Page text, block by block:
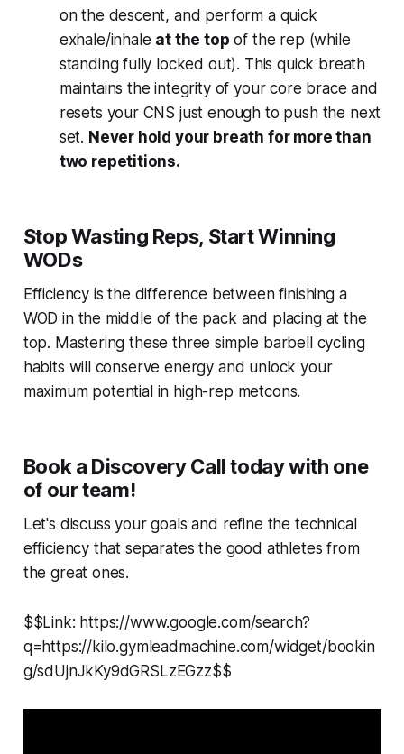
on the descent, and perform a quick
exhale/inhale at the top of the rep (while
standing fully locked out). This quick breath
maintains the integrity of your core brace and
resets your CNS just enough to push the next
set. Never hold your breath for more than
two repetitions.
Stop Wasting Reps, Start Winning
WODs
Efficiency is the difference between finishing a
WOD in the middle of the pack and placing at the
top. Mastering these three simple barbell cycling
habits will conserve energy and unlock your
maximum potential in high-rep metcons.
Book a Discovery Call today with one
of our team!
Let's discuss your goals and refine the technical
efficiency that separates the good athletes from
the great ones.
$$Link: https://www.google.com/search?
q=https://kilo.gymleadmachine.com/widget/bookin
g/sdUjnJkKy9dGRSLzEGzz$$